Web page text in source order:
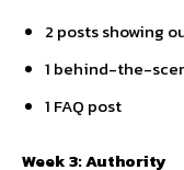
2 posts showing
1 behind-the-
1 FAQ post
Week 3: Authority